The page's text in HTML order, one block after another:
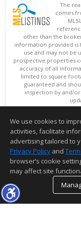
The
comes
other than the
information provided is
use and may not be
prospective properties
accuracy of all
limited to square
guaranteed and
inspection by and/
Copyright ©
This content
Information deemed
We use cookies to
activities, facilitate
advertising tailored to
Privacy Policy and
browser’s cookie
may affect site